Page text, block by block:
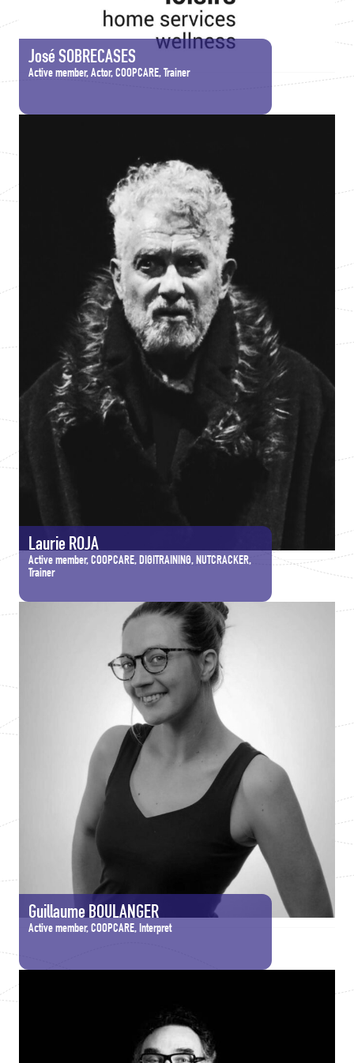
José SOBRECASES
Active member, Actor, COOPCARE, Trainer
Laurie ROJA
Active member, COOPCARE, DIGITRAINING, NUTCRACKER,
Trainer
Guillaume BOULANGER
Active member, COOPCARE, Interpret